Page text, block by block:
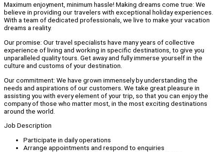
Maximum enjoyment, minimum hassle! Making dreams come true: We
believe in providing our travelers with exceptional holiday experiences.
With a team of dedicated professionals, we live to make your vacation
dreams a reality.
Our promise: Our travel specialists have many years of collective
experience of living and working in specific destinations, to give you
unparalleled quality tours. Get away and fully immerse yourself in the
culture and customs of your destination.
Our commitment: We have grown immensely by understanding the
needs and aspirations of our customers. We take great pleasure in
assisting you with every element of your trip, so that you can enjoy the
company of those who matter most, in the most exciting destinations
around the world.
Job Description
Participate in daily operations
Arrange appointments and respond to enquiries